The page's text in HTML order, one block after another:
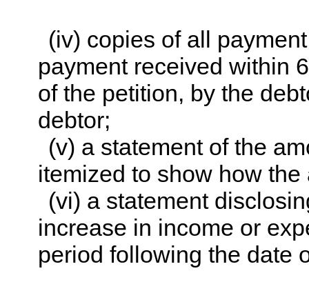
(iv) copies of all
payment received within
of the petition, by the
debtor;
(v) a statement of the
itemized to show how
(vi) a statement
increase in income or
period following the date